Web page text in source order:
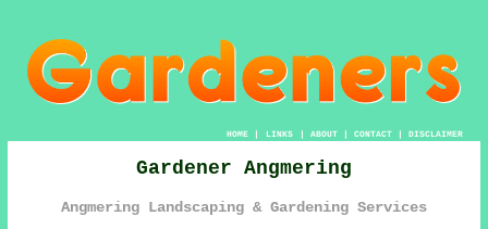
HOME| LINKS | ABOUT| CONTACT| DISCLAIMER
Gardener Angmering
Angmering Landscaping & Gardening Services